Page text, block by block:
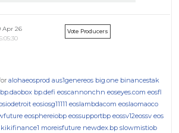
Apr 26
Vote Producers
alohaeosprod aus1genereos big.one binancestak
bp.daobox bp.defi eoscannonchn eoseyes.com eosfl
eosiosg11111 eoslambdacom eoslaomaoco
eosphereiobp eossupportbp eossv12eossv eos
kikifinance1 moreisfuture newdex.bp slowmistiob